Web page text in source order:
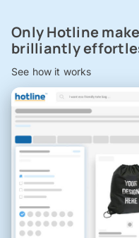
Only Hotline
brilliantly
See how it works